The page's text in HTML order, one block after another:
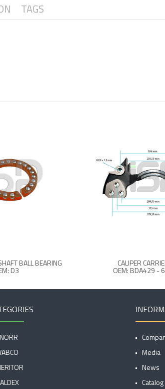
TAGS
BALL BEARING
D3
CALIPER
OEM: BDA429 -
Media
News
Catalog